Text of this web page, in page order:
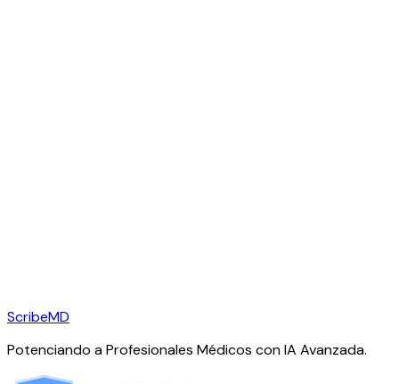
ScribeMD
Potenciando a Profesionales Médicos con IA Avanzada.